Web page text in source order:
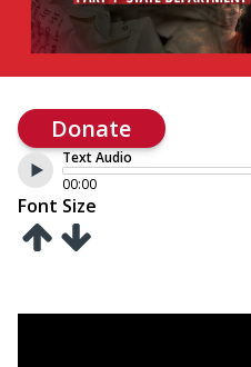
Donate
Text Audio
00:00
Font Size